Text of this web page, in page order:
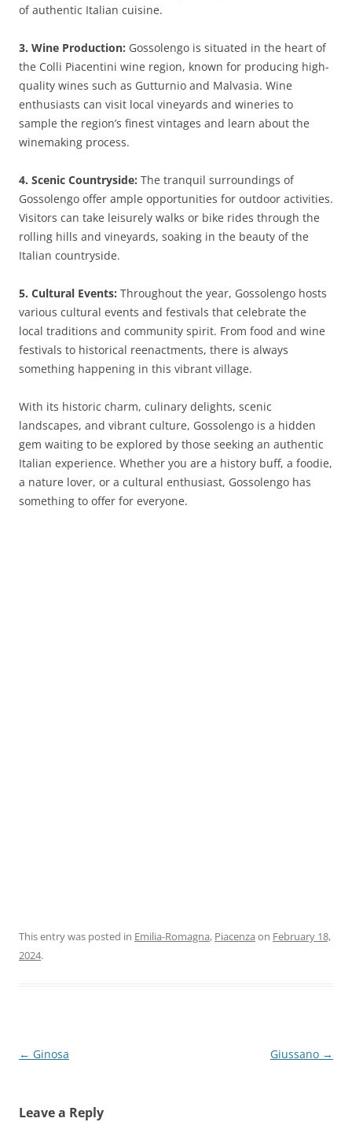
of authentic Italian cuisine.
3. Wine Production: Gossolengo is situated in the heart of
the Colli Piacentini wine region, known for producing high-
quality wines such as Gutturnio and Malvasia. Wine
enthusiasts can visit local vineyards and wineries to
sample the region’s finest vintages and learn about the
winemaking process.
4. Scenic Countryside: The tranquil surroundings of
Gossolengo offer ample opportunities for outdoor activities.
Visitors can take leisurely walks or bike rides through the
rolling hills and vineyards, soaking in the beauty of the
Italian countryside.
5. Cultural Events: Throughout the year, Gossolengo hosts
various cultural events and festivals that celebrate the
local traditions and community spirit. From food and wine
festivals to historical reenactments, there is always
something happening in this vibrant village.
With its historic charm, culinary delights, scenic
landscapes, and vibrant culture, Gossolengo is a hidden
gem waiting to be explored by those seeking an authentic
Italian experience. Whether you are a history buff, a foodie,
a nature lover, or a cultural enthusiast, Gossolengo has
something to offer for everyone.
This entry was posted in Emilia-Romagna, Piacenza on February 18,
2024.
Post
← Ginosa Giussano →
Leave a Reply